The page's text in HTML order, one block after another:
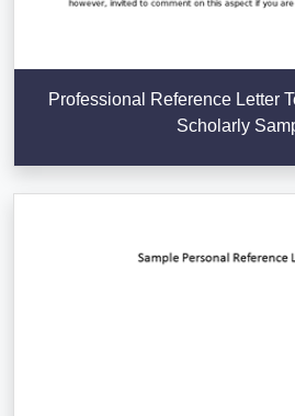
Professional Reference Letter
Scholarly